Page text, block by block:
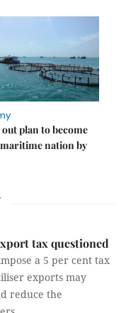
out plan to become
nation by
tax questioned
a 5 per cent tax
exports may
reduce the